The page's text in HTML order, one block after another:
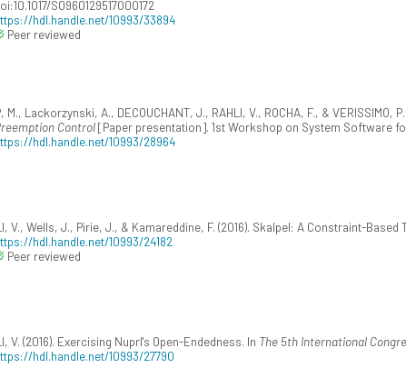
S0960129517000172
hdl.handle.net/10993/33894
Peer reviewed
M., Lackorzynski, A., DECOUCHANT, J., RAHLI, V., ROCHA, F., & VERISSIMO,
Control[Paper presentation]. 1st Workshop on System Software
hdl.handle.net/10993/28964
V., Wells, J., Pirie, J., & Kamareddine, F. (2016). Skalpel: A Constraint-
hdl.handle.net/10993/24182
Peer reviewed
V. (2016). Exercising Nuprl's Open-Endedness. In The 5th International
hdl.handle.net/10993/27790